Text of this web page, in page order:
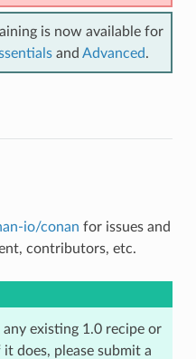
is now available for
and Advanced.
io/conan for issues and
contributors, etc.
existing 1.0 recipe or
does, please submit a